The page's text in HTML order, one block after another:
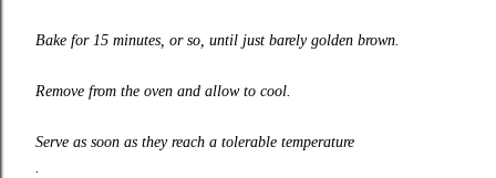
Bake for 15 minutes, or so, until just barely golden brown.
Remove from the oven and allow to cool.
Serve as soon as they reach a tolerable temperature
.